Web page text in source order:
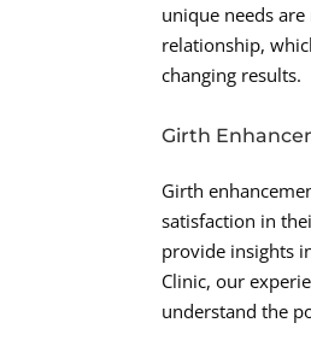
unique needs
relationship,
changing results.
Girth
Girth
satisfaction in
provide insights
Clinic, our
understand the